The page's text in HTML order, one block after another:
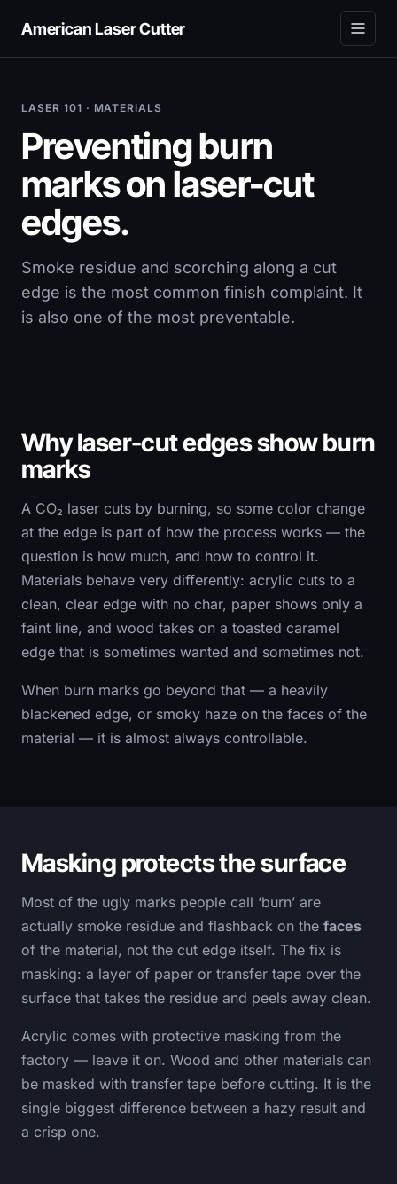
American Laser Cutter
LASER 101 · MATERIALS
Preventing burn
marks on laser-cut
edges.
Smoke residue and scorching along a cut
edge is the most common finish complaint. It
is also one of the most preventable.
Why laser-cut edges show burn
marks
A CO₂ laser cuts by burning, so some color change
at the edge is part of how the process works — the
question is how much, and how to control it.
Materials behave very differently: acrylic cuts to a
clean, clear edge with no char, paper shows only a
faint line, and wood takes on a toasted caramel
edge that is sometimes wanted and sometimes not.
When burn marks go beyond that — a heavily
blackened edge, or smoky haze on the faces of the
material — it is almost always controllable.
Masking protects the surface
Most of the ugly marks people call ‘burn’ are
actually smoke residue and flashback on the faces
of the material, not the cut edge itself. The fix is
masking: a layer of paper or transfer tape over the
surface that takes the residue and peels away clean.
Acrylic comes with protective masking from the
factory — leave it on. Wood and other materials can
be masked with transfer tape before cutting. It is the
single biggest difference between a hazy result and
a crisp one.